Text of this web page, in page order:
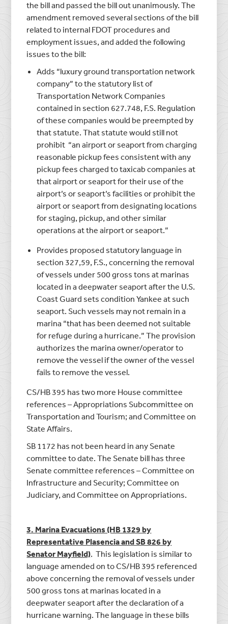
the bill and passed the bill out unanimously. The
amendment removed several sections of the bill
related to internal FDOT procedures and
employment issues, and added the following
issues to the bill:
Adds “luxury ground transportation network
company” to the statutory list of
Transportation Network Companies
contained in section 627.748, F.S. Regulation
of these companies would be preempted by
that statute. That statute would still not
prohibit “an airport or seaport from charging
reasonable pickup fees consistent with any
pickup fees charged to taxicab companies at
that airport or seaport for their use of the
airport’s or seaport’s facilities or prohibit the
airport or seaport from designating locations
for staging, pickup, and other similar
operations at the airport or seaport.”
Provides proposed statutory language in
section 327,59, F.S., concerning the removal
of vessels under 500 gross tons at marinas
located in a deepwater seaport after the U.S.
Coast Guard sets condition Yankee at such
seaport. Such vessels may not remain in a
marina “that has been deemed not suitable
for refuge during a hurricane.” The provision
authorizes the marina owner/operator to
remove the vessel if the owner of the vessel
fails to remove the vessel.
CS/HB 395 has two more House committee
references – Appropriations Subcommittee on
Transportation and Tourism; and Committee on
State Affairs.
SB 1172 has not been heard in any Senate
committee to date. The Senate bill has three
Senate committee references – Committee on
Infrastructure and Security; Committee on
Judiciary, and Committee on Appropriations.
3. Marina Evacuations (HB 1329 by
Representative Plasencia and SB 826 by
Senator Mayfield). This legislation is similar to
language amended on to CS/HB 395 referenced
above concerning the removal of vessels under
500 gross tons at marinas located in a
deepwater seaport after the declaration of a
hurricane warning. The language in these bills